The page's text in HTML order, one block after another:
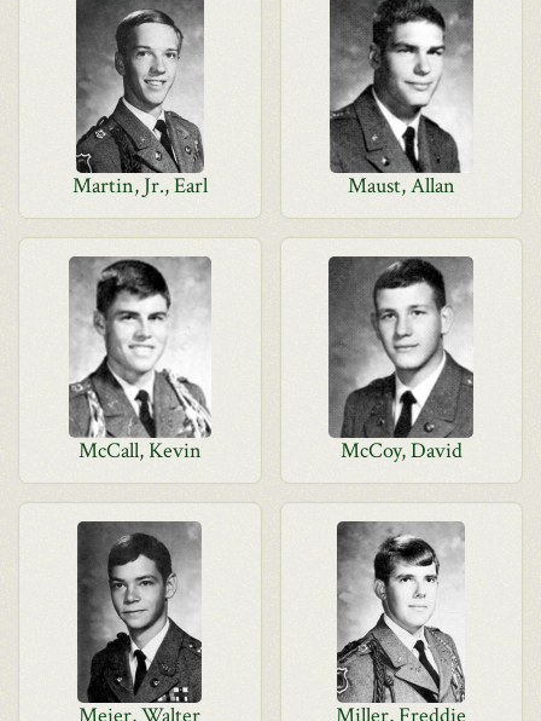
Martin, Jr., Earl Maust, Allan
McCall, Kevin McCoy, David